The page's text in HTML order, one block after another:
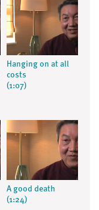
Hanging on at all
costs
(1:07)
A good death
(1:24)